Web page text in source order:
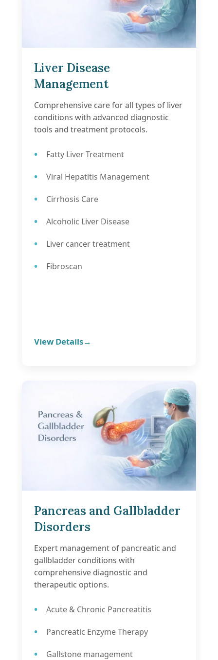
Liver Disease
Management
Comprehensive care for all types of liver
conditions with advanced diagnostic
tools and treatment protocols.
Fatty Liver Treatment
Viral Hepatitis Management
Cirrhosis Care
Alcoholic Liver Disease
Liver cancer treatment
Fibroscan
View Details
Pancreas and Gallbladder
Disorders
Expert management of pancreatic and
gallbladder conditions with
comprehensive diagnostic and
therapeutic options.
Acute & Chronic Pancreatitis
Pancreatic Enzyme Therapy
Gallstone management